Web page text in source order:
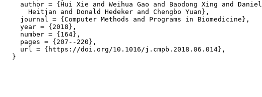
    author = {Hui Xie and Weihua Gao and Baodong Xing and Daniel
      Heitjan and Donald Hedeker and Chengbo Yuan},
    journal = {Computer Methods and Programs in Biomedicine},
    year = {2018},
    number = {164},
    pages = {207--220},
    url = {https://doi.org/10.1016/j.cmpb.2018.06.014},